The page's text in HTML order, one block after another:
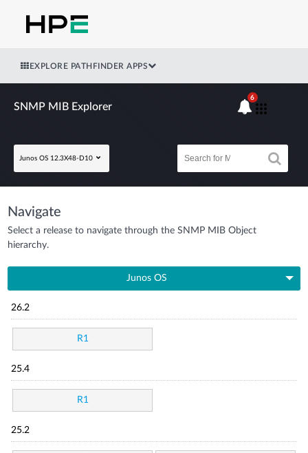
EXPLORE PATHFINDER APPS
SNMP MIB Explorer
Junos OS 12.3X48-D10
6
Navigate
Select a release to navigate through the SNMP MIB Object
hierarchy.
Junos OS
26.2
R1
25.4
R1
25.2